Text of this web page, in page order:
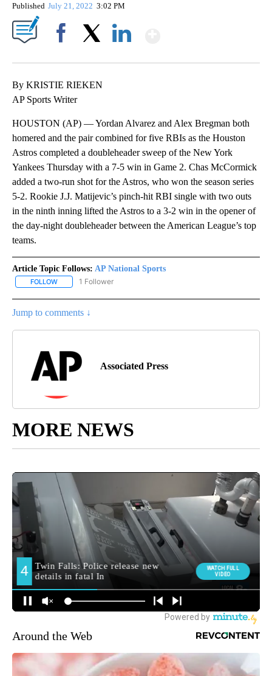
Published July 21, 2022 3:02 PM
By KRISTIE RIEKEN
AP Sports Writer
HOUSTON (AP) — Yordan Alvarez and Alex Bregman both
homered and the pair combined for five RBIs as the Houston
Astros completed a doubleheader sweep of the New York
Yankees Thursday with a 7-5 win in Game 2. Chas McCormick
added a two-run shot for the Astros, who won the season series
5-2. Rookie J.J. Matijevic’s pinch-hit RBI single with two outs
in the ninth inning lifted the Astros to a 3-2 win in the opener of
the day-night doubleheader between the American League’s top
teams.
Article Topic Follows: AP National Sports
FOLLOW FOLLOW "AP NATIONAL SPORTS" TO RECEIVE NOTIFICATIONS
1 Follower
Jump to comments ↓
Associated Press
MORE NEWS
Around the Web